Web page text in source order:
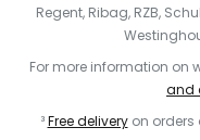
Regent, Ribag, RZB,
For more information on
and
³Free deliveryon orders